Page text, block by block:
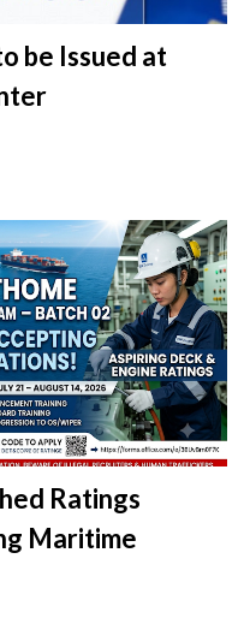
be Issued at
Ratings
Maritime